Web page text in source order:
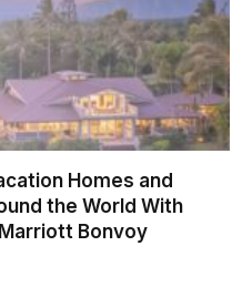
Homes and
the World With
Bonvoy